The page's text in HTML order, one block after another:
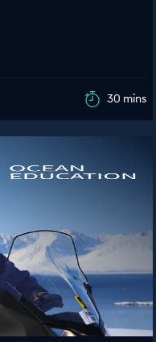
30 mins